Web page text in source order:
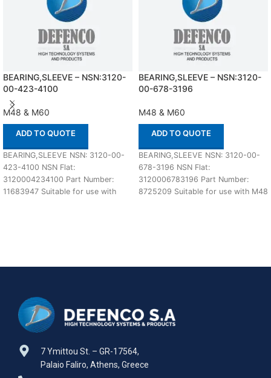
BEARING,SLEEVE – NSN:3120-
00-423-4100
M48 & M60
ADD TO QUOTE
BEARING,SLEEVE NSN: 3120-00-
423-4100 NSN Flat:
3120004234100 Part Number:
11683947 Suitable for use with
BEARING,SLEEVE – NSN:3120-
00-678-3196
M48 & M60
ADD TO QUOTE
BEARING,SLEEVE NSN: 3120-00-
678-3196 NSN Flat:
3120006783196 Part Number:
8725209 Suitable for use with M48
7 Ymittou St. – GR-17564,
Palaio Faliro, Athens, Greece